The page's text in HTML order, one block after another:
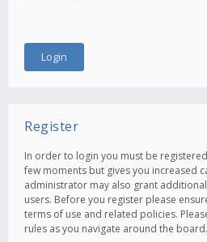
Register
In order to login you must be
few moments but gives you increased
administrator may also grant
users. Before you register please
terms of use and related policies.
rules as you navigate around the board.